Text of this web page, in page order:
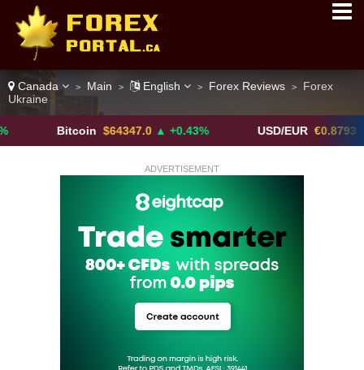
Canada > Main > English > Forex Reviews >
Forex
Ukraine
$64347.0 ▲ +0.43% USD/EUR €0.8793 ▼
ADVERTISEMENT